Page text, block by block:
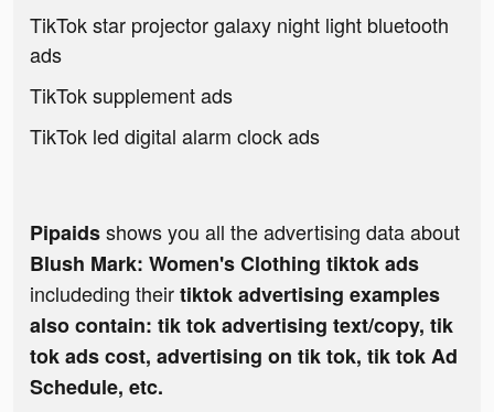
TikTok star projector galaxy night light bluetooth
ads
TikTok supplement ads
TikTok led digital alarm clock ads
Pipaidsshows you all the advertising data about
Blush Mark: Women's Clothing tiktok ads
includeding theirtiktok advertising examples
also contain: tik tok advertising text/copy, tik
tok ads cost, advertising on tik tok, tik tok Ad
Schedule, etc.